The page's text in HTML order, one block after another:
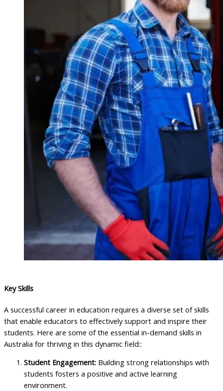
Key Skills
A successful career in education requires a diverse set of skills
that enable educators to effectively support and inspire their
students. Here are some of the essential in-demand skills in
Australia for thriving in this dynamic field::
Student Engagement: Building strong relationships with
students fosters a positive and active learning
environment.